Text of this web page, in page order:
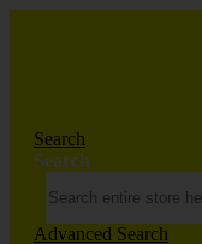
Search
Search
Advanced Search